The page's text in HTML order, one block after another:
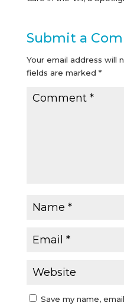
Submit a
Your email address will
fields are marked *
Save my name,